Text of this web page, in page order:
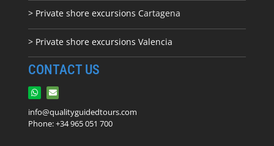
> Private shore excursions Cartagena
> Private shore excursions Valencia
CONTACT US
info@qualityguidedtours.com
Phone: +34 965 051 700